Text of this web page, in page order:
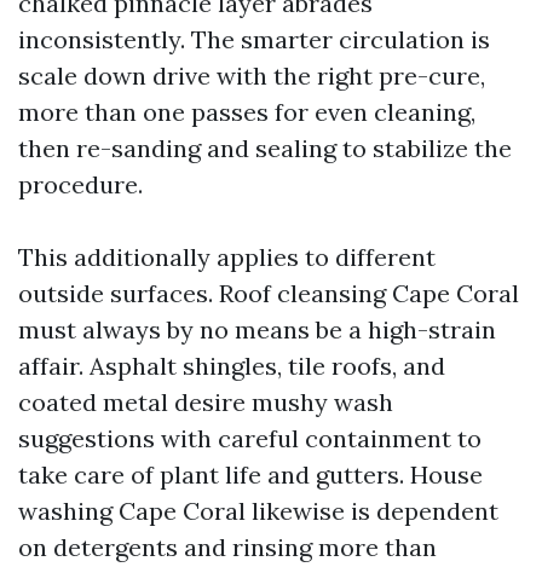
inconsistently. The smarter circulation is
scale down drive with the right pre-cure,
more than one passes for even cleaning,
then re-sanding and sealing to stabilize the
procedure.
This additionally applies to different
outside surfaces. Roof cleansing Cape Coral
must always by no means be a high-strain
affair. Asphalt shingles, tile roofs, and
coated metal desire mushy wash
suggestions with careful containment to
take care of plant life and gutters. House
washing Cape Coral likewise is dependent
on detergents and rinsing more than